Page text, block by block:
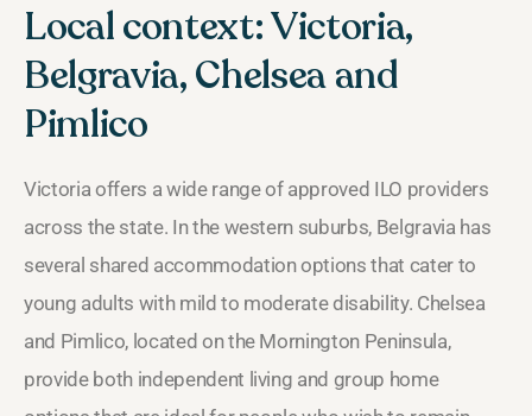
Local context: Victoria,
Belgravia, Chelsea and
Pimlico
Victoria offers a wide range of approved ILO providers
across the state. In the western suburbs, Belgravia has
several shared accommodation options that cater to
young adults with mild to moderate disability. Chelsea
and Pimlico, located on the Mornington Peninsula,
provide both independent living and group home